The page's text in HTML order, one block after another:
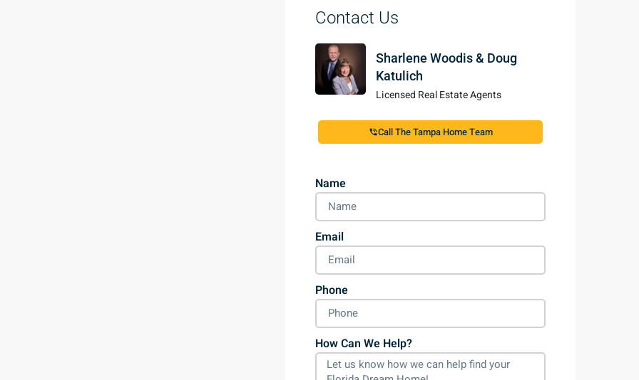
Contact Us
Sharlene Woodis & Doug
Katulich
Licensed Real Estate Agents
Call The Tampa Home Team
Name
Email
Phone
How Can We Help?